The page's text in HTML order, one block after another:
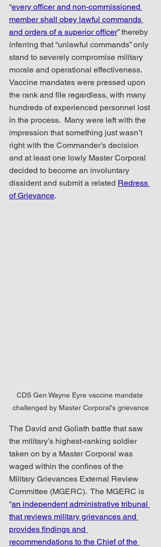
“every officer and non-commissioned
member shall obey lawful commands
and orders of a superior officer” thereby
inferring that “unlawful commands” only
stand to severely compromise military
morale and operational effectiveness.
Vaccine mandates were pressed upon
the rank and file regardless, with many
hundreds of experienced personnel lost
in the process.  Many were left with the
impression that something just wasn’t
right with the Commander’s decision
and at least one lowly Master Corporal
decided to become an involuntary
dissident and submit a related Redress
of Grievance.
CDS Gen Wayne Eyre vaccine mandate
challenged by Master Corporal's grievance
The David and Goliath battle that saw
the military’s highest-ranking soldier
taken on by a Master Corporal was
waged within the confines of the
Military Grievances External Review
Committee (MGERC).  The MGERC is
“an independent administrative tribunal
that reviews military grievances and
provides findings and
recommendations to the Chief of the